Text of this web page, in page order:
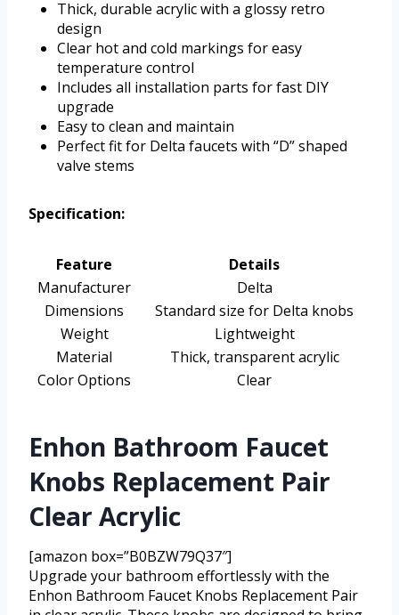
Thick, durable acrylic with a glossy retro
design
Clear hot and cold markings for easy
temperature control
Includes all installation parts for fast DIY
upgrade
Easy to clean and maintain
Perfect fit for Delta faucets with “D” shaped
valve stems
Specification:
Feature
Details
Manufacturer
Delta
Dimensions
Standard size for Delta knobs
Weight
Lightweight
Material
Thick, transparent acrylic
Color Options
Clear
Enhon Bathroom Faucet
Knobs Replacement Pair
Clear Acrylic
[amazon box=”B0BZW79Q37″]
Upgrade your bathroom effortlessly with the
Enhon Bathroom Faucet Knobs Replacement Pair